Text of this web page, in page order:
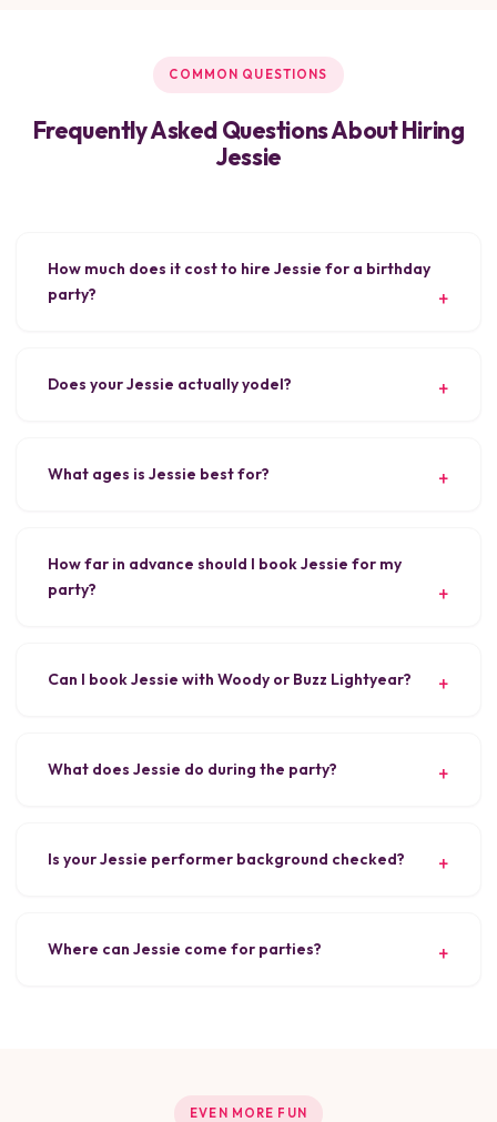
COMMON QUESTIONS
Frequently Asked Questions About Hiring
Jessie
How much does it cost to hire Jessie for a birthday
party?
Does your Jessie actually yodel?
What ages is Jessie best for?
How far in advance should I book Jessie for my
party?
Can I book Jessie with Woody or Buzz Lightyear?
What does Jessie do during the party?
Is your Jessie performer background checked?
Where can Jessie come for parties?
EVEN MORE FUN